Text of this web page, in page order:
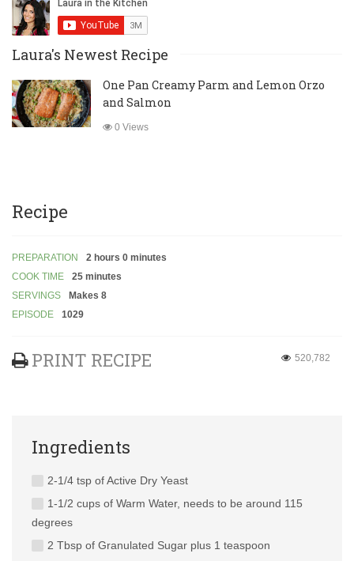
Laura's Newest Recipe
One Pan Creamy Parm and Lemon Orzo
and Salmon
0 Views
Recipe
PREPARATION
2 hours 0 minutes
COOK TIME
25 minutes
SERVINGS
Makes 8
EPISODE
1029
PRINT RECIPE 520,782
Ingredients
2-1/4 tsp of Active Dry Yeast
1-1/2 cups of Warm Water, needs to be around 115
degrees
2 Tbsp of Granulated Sugar plus 1 teaspoon